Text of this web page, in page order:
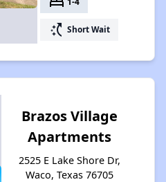
switch_access_shortcut Short Wait
Brazos Village
Apartments
2525 E Lake Shore Dr,
Waco, Texas 76705